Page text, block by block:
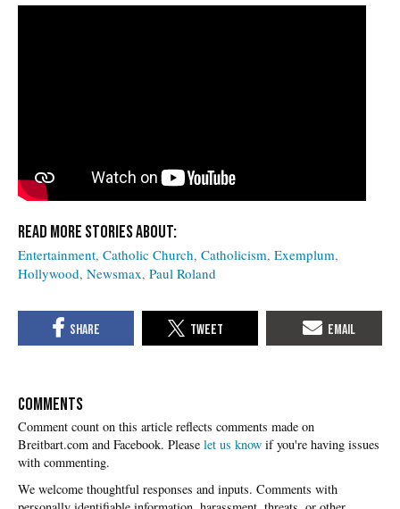
Entertainment Catholic Church Catholicism Exemplum
Hollywood Newsmax Paul Roland
COMMENTS
Please let us know if you're having issues
with commenting.